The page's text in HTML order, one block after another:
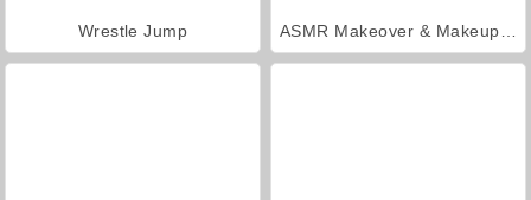
Wrestle Jump